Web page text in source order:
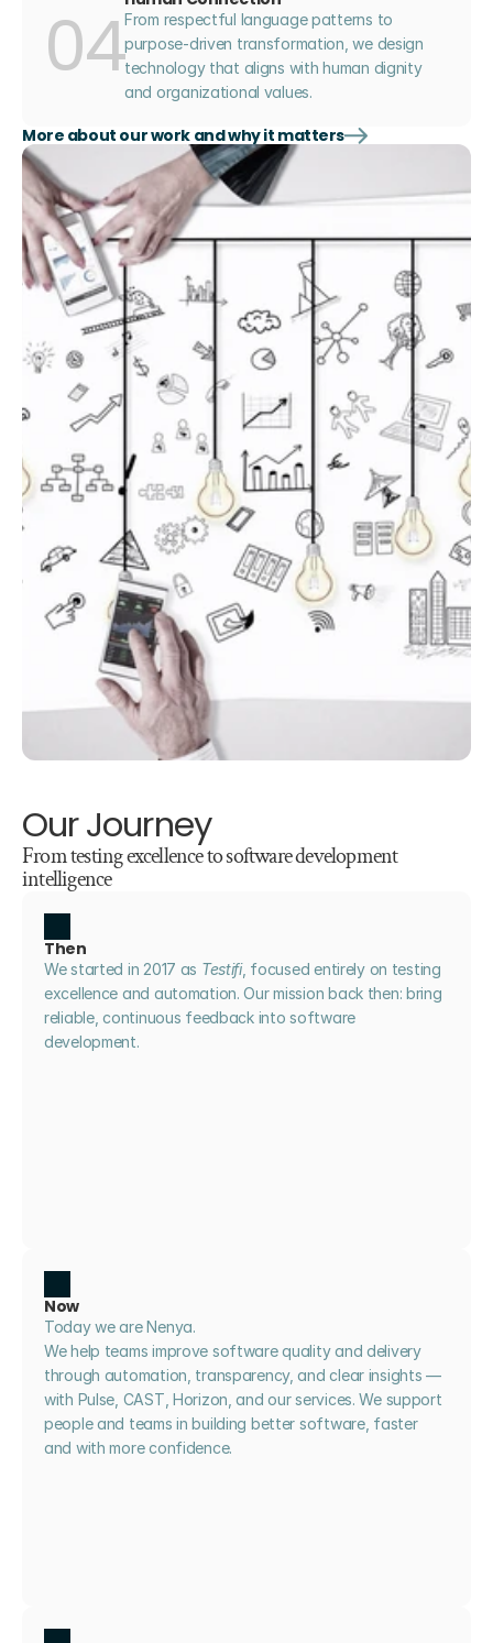
04From respectful language patterns to
purpose-driven transformation, we design
technology that aligns with human dignity
and organizational values.
More about our work and why it matters
Our Journey
From testing excellence to software development
intelligence
Then
We started in 2017 as Testifi, focused entirely on testing
excellence and automation. Our mission back then: bring
reliable, continuous feedback into software
development.
Now
Today we are Nenya.
We help teams improve software quality and delivery
through automation, transparency, and clear insights —
with Pulse, CAST, Horizon, and our services. We support
people and teams in building better software, faster
and with more confidence.